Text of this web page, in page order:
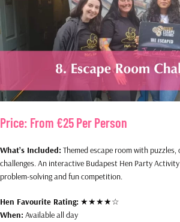
Price: From €25 Per Person
What’s Included: Themed escape room with
challenges. An interactive Budapest Hen Party
problem-solving and fun competition.
Hen Favourite Rating: ★★★★☆
When: Available all day